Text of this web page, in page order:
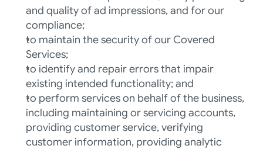
and quality of ad impressions, and for our
compliance;
to maintain the security of our Covered
Services;
to identify and repair errors that impair
existing intended functionality; and
to perform services on behalf of the business,
including maintaining or servicing accounts,
providing customer service, verifying
customer information, providing analytic